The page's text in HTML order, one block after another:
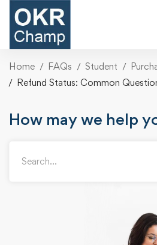
Home FAQs Student
Refund Status: Common
How may we help